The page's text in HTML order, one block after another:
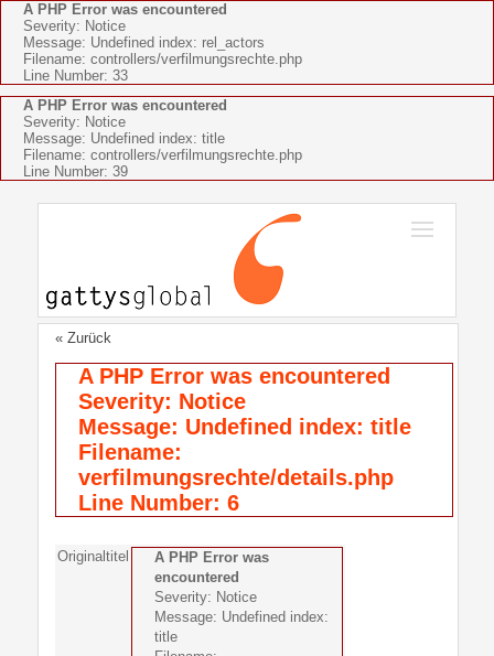
A PHP Error was encountered
Severity: Notice
Message: Undefined index: rel_actors
Filename: controllers/verfilmungsrechte.php
Line Number: 33
A PHP Error was encountered
Severity: Notice
Message: Undefined index: title
Filename: controllers/verfilmungsrechte.php
Line Number: 39
« Zurück
A PHP Error was encountered
Severity: Notice
Message: Undefined index: title
Filename:
verfilmungsrechte/details.php
Line Number: 6
Originaltitel
A PHP Error was
encountered
Severity: Notice
Message: Undefined index:
title